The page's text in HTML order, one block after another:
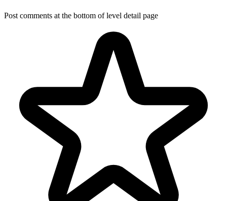
Post comments at the bottom of level detail page